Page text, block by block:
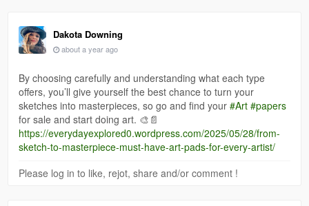
Dakota Downing
about a year ago
By choosing carefully and understanding what each type
offers, you’ll give yourself the best chance to turn your
sketches into masterpieces, so go and find your #Art #papers
for sale and start doing art. 🎨📄
https://everydayexplored0.wordpress.com/2025/05/28/from-
sketch-to-masterpiece-must-have-art-pads-for-every-artist/
Please log in to like, rejot, share and/or comment !